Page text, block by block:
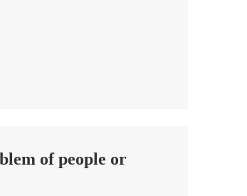
of people or